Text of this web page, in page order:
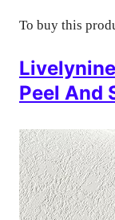
To buy this
Peel And